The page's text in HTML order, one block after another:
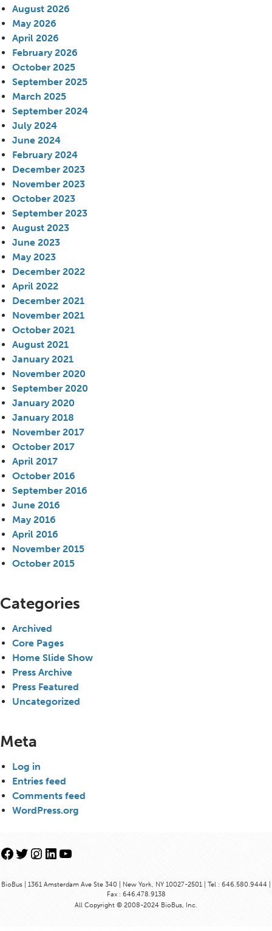
August 2026
May 2026
April 2026
February 2026
October 2025
September 2025
March 2025
September 2024
July 2024
June 2024
February 2024
December 2023
November 2023
October 2023
September 2023
August 2023
June 2023
May 2023
December 2022
April 2022
December 2021
November 2021
October 2021
August 2021
January 2021
November 2020
September 2020
January 2020
January 2018
November 2017
October 2017
April 2017
October 2016
September 2016
June 2016
May 2016
April 2016
November 2015
October 2015
Categories
Archived
Core Pages
Home Slide Show
Press Archive
Press Featured
Uncategorized
Meta
Log in
Entries feed
Comments feed
WordPress.org
Facebook
TwitterInstagram
LinkedIn
BioBus | 1361 Amsterdam Ave Ste 340 | New York, NY 10027-2501 | Tel : 646.580.9444 |
Fax : 646.478.9138
All Copyright © 2008-2024 BioBus, Inc.